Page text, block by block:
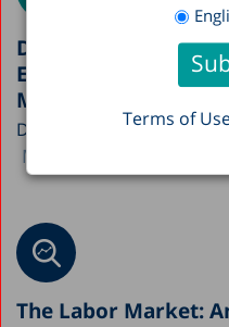
Terms of
Do Israelis Work
Elasticity of
Market
Do Israelis work more or
Michael Debowy
The Labor Market: